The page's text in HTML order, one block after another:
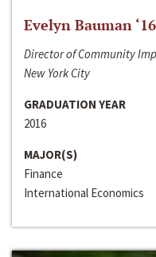
Evelyn Bauman ‘16
Director of Community
New York City
GRADUATION YEAR
2016
MAJOR(S)
Finance
International Economics